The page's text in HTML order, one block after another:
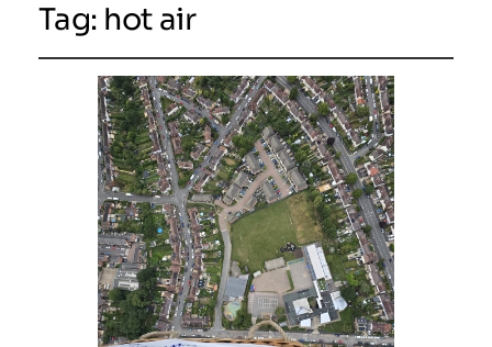
Tag: hot air